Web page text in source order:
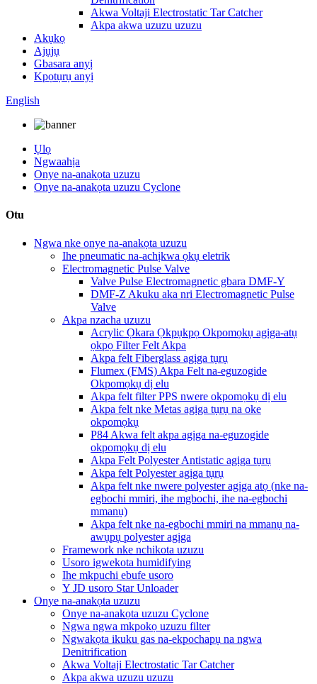
Akwa Voltaji Electrostatic Tar Catcher
Akpa akwa uzuzu uzuzu
Akụkọ
Ajụjụ
Gbasara anyị
Kpọtụrụ anyị
English
Ụlọ
Ngwaahịa
Onye na-anakọta uzuzu
Onye na-anakọta uzuzu Cyclone
Otu
Ngwa nke onye na-anakọta uzuzu
Ihe pneumatic na-achịkwa ọkụ eletrik
Electromagnetic Pulse Valve
Valve Pulse Electromagnetic gbara DMF-Y
DMF-Z Akuku aka nri Electromagnetic Pulse
Valve
Akpa nzacha uzuzu
Acrylic Ọkara Ọkpụkpọ Okpomọkụ agịga-atụ
ọkpọ Filter Felt Akpa
Akpa felt Fiberglass agịga tụrụ
Flumex (FMS) Akpa Felt na-eguzogide
Okpomọkụ dị elu
Akpa felt filter PPS nwere okpomọkụ dị elu
Akpa felt nke Metas agịga tụrụ na oke
okpomọkụ
P84 Akwa felt akpa agịga na-eguzogide
okpomọkụ dị elu
Akpa Felt Polyester Antistatic agịga tụrụ
Akpa felt Polyester agịga tụrụ
Akpa felt nke nwere polyester agịga atọ (nke na-
egbochi mmiri, ihe mgbochi, ihe na-egbochi
mmanụ)
Akpa felt nke na-egbochi mmiri na mmanụ na-
awụpụ polyester agịga
Framework nke nchikota uzuzu
Usoro igwekota humidifying
Ihe mkpuchi ebufe usoro
Y JD usoro Star Unloader
Onye na-anakọta uzuzu
Onye na-anakọta uzuzu Cyclone
Ngwa ngwa mkpokọ uzuzu filter
Ngwakọta ikuku gas na-ekpochapụ na ngwa
Denitrification
Akwa Voltaji Electrostatic Tar Catcher
Akpa akwa uzuzu uzuzu